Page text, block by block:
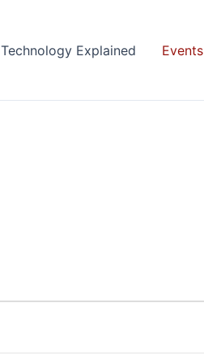
Technology Explained Events